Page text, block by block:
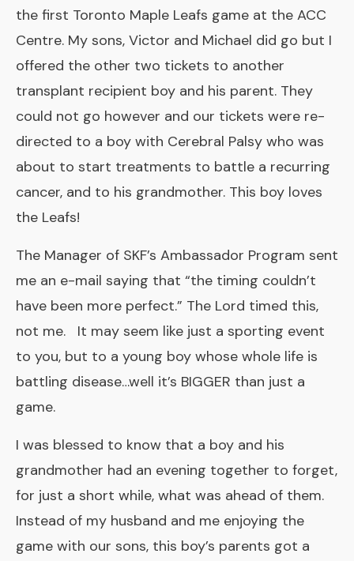
the first Toronto Maple Leafs game at the ACC
Centre. My sons, Victor and Michael did go but I
offered the other two tickets to another
transplant recipient boy and his parent. They
could not go however and our tickets were re-
directed to a boy with Cerebral Palsy who was
about to start treatments to battle a recurring
cancer, and to his grandmother. This boy loves
the Leafs!
The Manager of SKF’s Ambassador Program sent
me an e-mail saying that “the timing couldn’t
have been more perfect.” The Lord timed this,
not me. It may seem like just a sporting event
to you, but to a young boy whose whole life is
battling disease…well it’s BIGGER than just a
game.
I was blessed to know that a boy and his
grandmother had an evening together to forget,
for just a short while, what was ahead of them.
Instead of my husband and me enjoying the
game with our sons, this boy’s parents got a